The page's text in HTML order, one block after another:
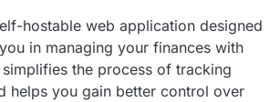
hostable web application designed
in managing your finances with
simplifies the process of tracking
helps you gain better control over